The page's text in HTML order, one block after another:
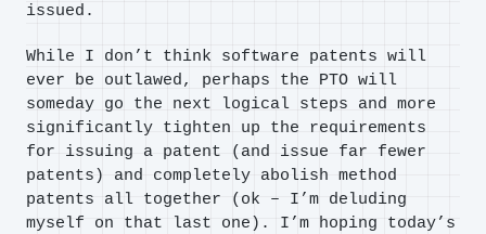
issued.
While I don’t think software patents will
ever be outlawed, perhaps the PTO will
someday go the next logical steps and more
significantly tighten up the requirements
for issuing a patent (and issue far fewer
patents) and completely abolish method
patents all together (ok – I’m deluding
myself on that last one). I’m hoping today’s